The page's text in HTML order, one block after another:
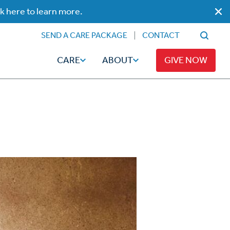
here to learn more.
Family
Caregiving Articles
Hope-Full Living
SEND A CARE PACKAGE CONTACT
CARE ABOUT GIVE NOW